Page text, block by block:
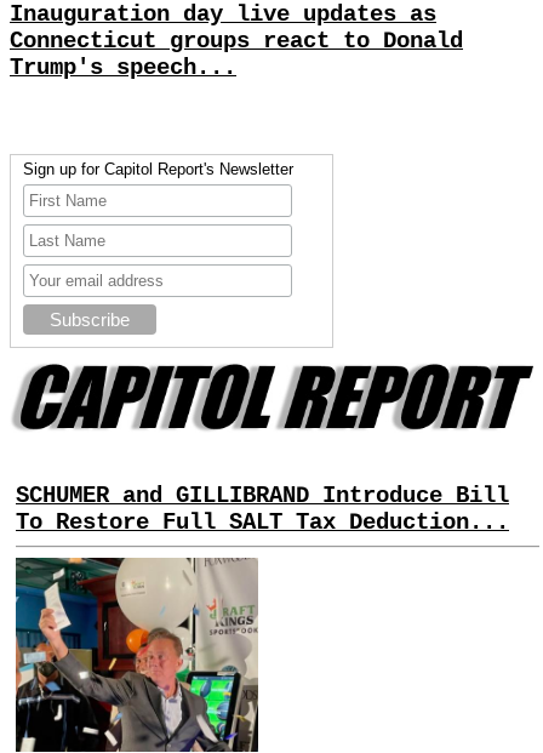
Inauguration day live updates as
Connecticut groups react to Donald
Trump's speech...
Sign up for Capitol Report's Newsletter
SCHUMER and GILLIBRAND Introduce Bill
To Restore Full SALT Tax Deduction...